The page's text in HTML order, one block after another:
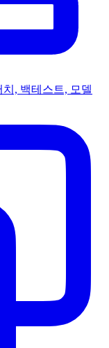
, 백테스트, 모델